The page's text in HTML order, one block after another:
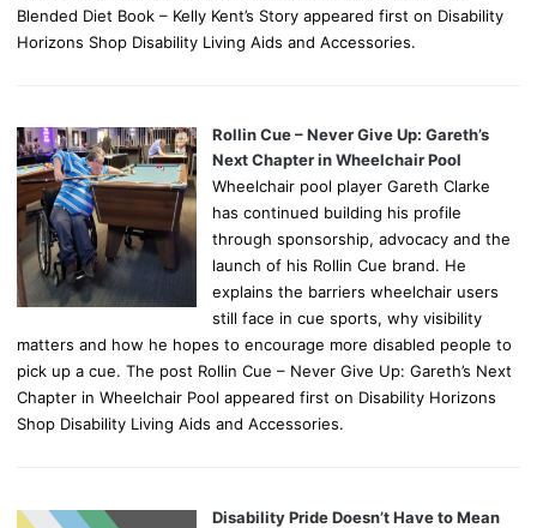
Blended Diet Book – Kelly Kent’s Story appeared first on Disability
Horizons Shop Disability Living Aids and Accessories.
Rollin Cue – Never Give Up: Gareth’s
Next Chapter in Wheelchair Pool
Wheelchair pool player Gareth Clarke
has continued building his profile
through sponsorship, advocacy and the
launch of his Rollin Cue brand. He
explains the barriers wheelchair users
still face in cue sports, why visibility
matters and how he hopes to encourage more disabled people to
pick up a cue. The post Rollin Cue – Never Give Up: Gareth’s Next
Chapter in Wheelchair Pool appeared first on Disability Horizons
Shop Disability Living Aids and Accessories.
Disability Pride Doesn’t Have to Mean